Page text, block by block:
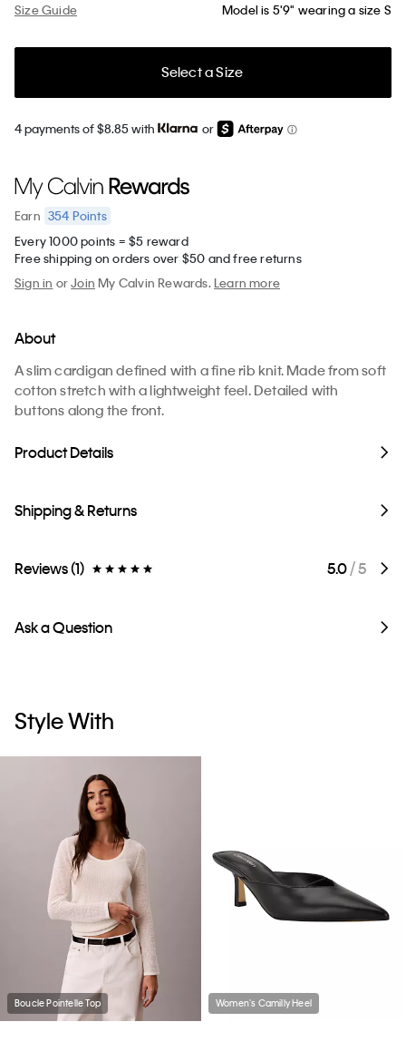
Size Guide Model is 5'9" wearing a size S
Select a Size
4 payments of $8.85 with or
Earn 354 Points
Every 1000 points = $5 reward
Free shipping on orders over $50 and free returns
Sign in orJoin My Calvin Rewards.Learn more
About
A slim cardigan defined with a fine rib knit. Made from soft
cotton stretch with a lightweight feel. Detailed with
buttons along the front.
Product Details
Shipping & Returns
Reviews (1) 5.0/ 5
Ask a Question
Style With
Boucle Pointelle Top Women's Camilly Heel